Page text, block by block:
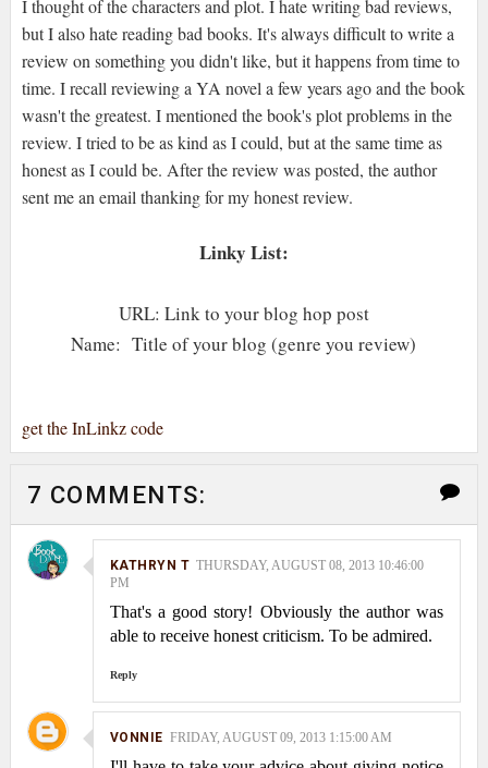
I thought of the characters and plot. I hate writing bad reviews,
but I also hate reading bad books. It's always difficult to write a
review on something you didn't like, but it happens from time to
time. I recall reviewing a YA novel a few years ago and the book
wasn't the greatest. I mentioned the book's plot problems in the
review. I tried to be as kind as I could, but at the same time as
honest as I could be. After the review was posted, the author
sent me an email thanking for my honest review.
Linky List:
URL: Link to your blog hop post
Name: Title of your blog (genre you review)
get the InLinkz code
7 COMMENTS:
KATHRYN T THURSDAY, AUGUST 08, 2013 10:46:00
PM
That's a good story! Obviously the author was
able to receive honest criticism. To be admired.
Reply
VONNIE FRIDAY, AUGUST 09, 2013 1:15:00 AM